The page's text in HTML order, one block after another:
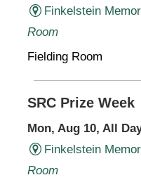
Finkelstein
Room
Fielding Room
SRC Prize Week
Mon, Aug 10, All
Finkelstein
Room